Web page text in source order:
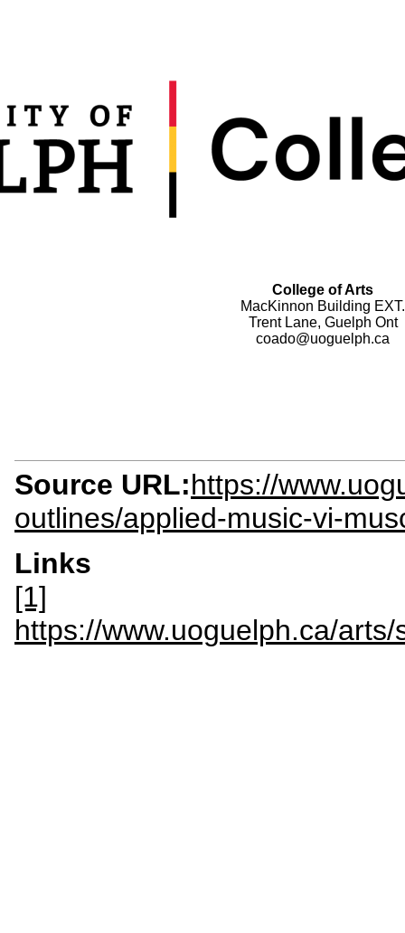
College of Arts
MacKinnon Building EXT.
Trent Lane, Guelph Ont
coado@uoguelph.ca
Source URL:https://
outlines/applied-music-vi-
Links
[1]
https://www.uoguelph.ca/